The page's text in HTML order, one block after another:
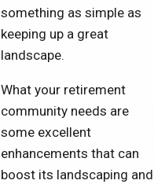
something as simple as
keeping up a great
landscape.
What your retirement
community needs are
some excellent
enhancements that can
boost its landscaping and